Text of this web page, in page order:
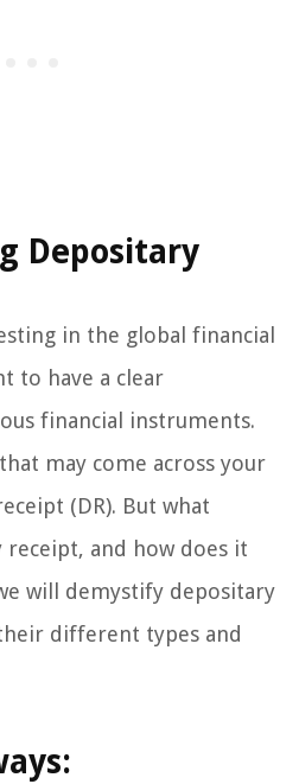
Depositary
in the global financial
to have a clear
financial instruments.
may come across your
(DR). But what
receipt, and how does it
will demystify depositary
different types and